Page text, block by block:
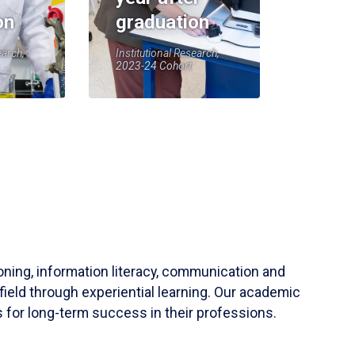
graduation
Institutional Research,
2023-24 Cohort
information literacy, communication and
through experiential learning. Our academic
for long-term success in their professions.